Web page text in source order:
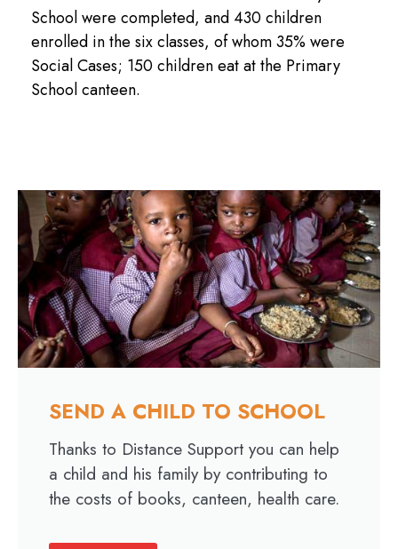
School were completed, and 430 children
enrolled in the six classes, of whom 35% were
Social Cases; 150 children eat at the Primary
School canteen.
SEND A CHILD TO SCHOOL
Thanks to Distance Support you can help
a child and his family by contributing to
the costs of books, canteen, health care.